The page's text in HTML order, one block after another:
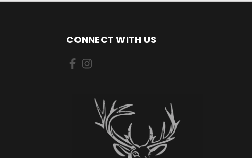
CONNECT WITH US